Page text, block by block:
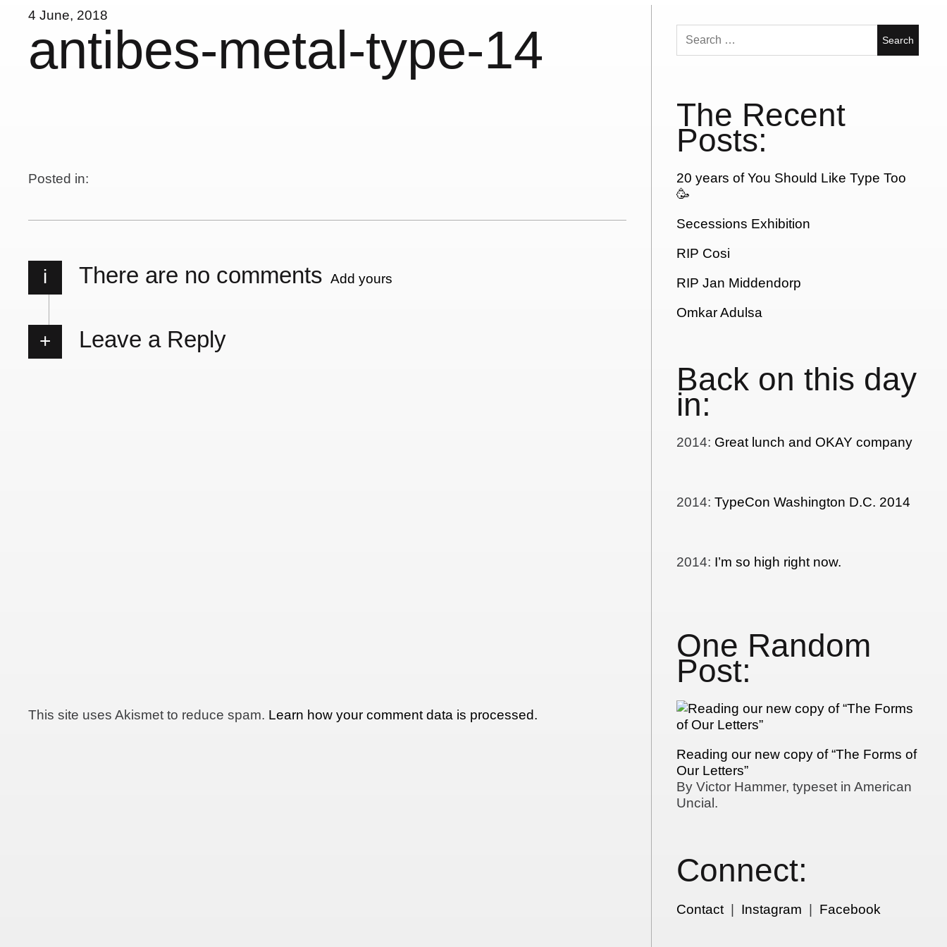
4 June, 2018
antibes-metal-type-14
Posted in:
i There are no comments Add yours
Leave a Reply
This site uses Akismet to reduce spam. Learn how your comment data is processed.
Search
for:
The Recent
Posts:
20 years of You Should Like Type Too
🥳
Secessions Exhibition
RIP Cosi
RIP Jan Middendorp
Omkar Adulsa
Back on this day
in:
2014: Great lunch and OKAY company
2014:TypeCon Washington D.C. 2014
2014: I’m so high right now.
One Random
Post:
Reading our new copy of “The Forms of
Our Letters”
By Victor Hammer, typeset in American
Uncial.
Connect:
Contact| Instagram Facebook